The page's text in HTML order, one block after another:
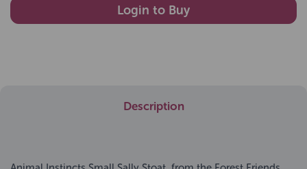
Login to Buy
Description